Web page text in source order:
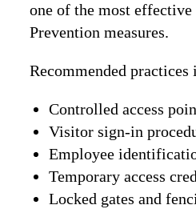
one of the most
Prevention measures.
Recommended practices
Controlled access
Visitor sign-in
Employee
Temporary access
Locked gates and